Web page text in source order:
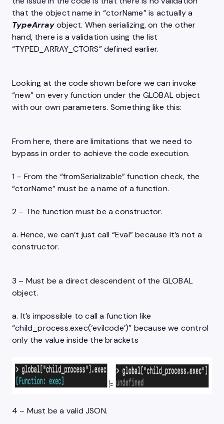
that the object name in “ctorName” is actually a
TypeArrayobject. When serializing, on the other
hand, there is a validation using the list
“TYPED_ARRAY_CTORS” defined earlier.
Looking at the code shown before we can invoke
“new” on every function under the GLOBAL object
with our own parameters. Something like this:
From here, there are limitations that we need to
bypass in order to achieve the code execution.
1 – From the “fromSerializable” function check, the
“ctorName” must be a name of a function.
2 – The function must be a constructor.
a. Hence, we can’t just call “Eval” because it’s not a
constructor.
3 – Must be a direct descendent of the GLOBAL
object.
a. It’s impossible to call a function like
“child_process.exec(‘evilcode’)” because we control
only the value inside the brackets
4 – Must be a valid JSON.